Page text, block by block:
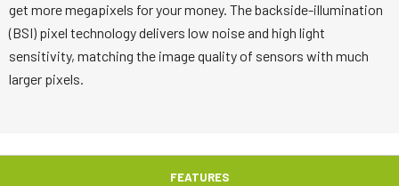
get more megapixels for your money. The backside-illumination
(BSI) pixel technology delivers low noise and high light
sensitivity, matching the image quality of sensors with much
larger pixels.
FEATURES